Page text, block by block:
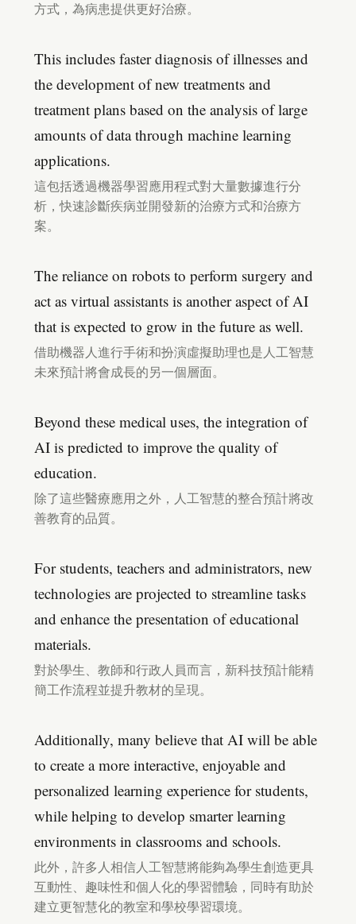
方式，為病患提供更好治療。
This includes faster diagnosis of illnesses and
the development of new treatments and
treatment plans based on the analysis of large
amounts of data through machine learning
applications.
這包括透過機器學習應用程式對大量數據進行分
析，快速診斷疾病並開發新的治療方式和治療方
案。
The reliance on robots to perform surgery and
act as virtual assistants is another aspect of AI
that is expected to grow in the future as well.
借助機器人進行手術和扮演虛擬助理也是人工智慧
未來預計將會成長的另一個層面。
Beyond these medical uses, the integration of
AI is predicted to improve the quality of
education.
除了這些醫療應用之外，人工智慧的整合預計將改
善教育的品質。
For students, teachers and administrators, new
technologies are projected to streamline tasks
and enhance the presentation of educational
materials.
對於學生、教師和行政人員而言，新科技預計能精
簡工作流程並提升教材的呈現。
Additionally, many believe that AI will be able
to create a more interactive, enjoyable and
personalized learning experience for students,
while helping to develop smarter learning
environments in classrooms and schools.
此外，許多人相信人工智慧將能夠為學生創造更具
互動性、趣味性和個人化的學習體驗，同時有助於
建立更智慧化的教室和學校學習環境。